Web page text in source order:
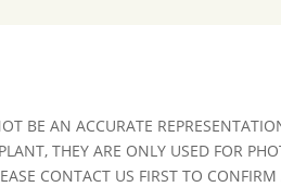
BE AN ACCURATE
THEY ARE ONLY USED FOR
CONTACT US FIRST TO